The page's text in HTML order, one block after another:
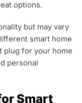
options.
but may vary
smart home
plug for your home
personal
Smart